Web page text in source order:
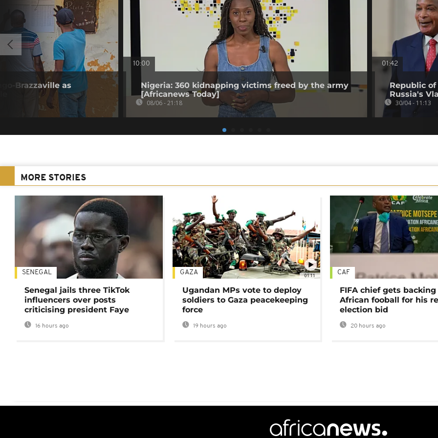
Brazzaville as
10:00
Nigeria: 360 kidnapping victims freed by the army
[Africanews Today]
08/06 - 21:18
01:42
Republic
Russia's
30/04 - 11:13
MORE STORIES
SENEGAL
Senegal jails three TikTok
influencers over posts
criticising president Faye
16 hours ago
01:11
GAZA
Ugandan MPs vote to deploy
soldiers to Gaza peacekeeping
force
19 hours ago
CAF
FIFA chief gets
African fooball for his
election bid
20 hours ago